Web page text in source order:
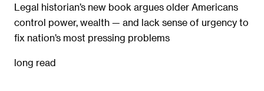
Legal historian’s new book argues older Americans
control power, wealth — and lack sense of urgency to
fix nation’s most pressing problems
long read